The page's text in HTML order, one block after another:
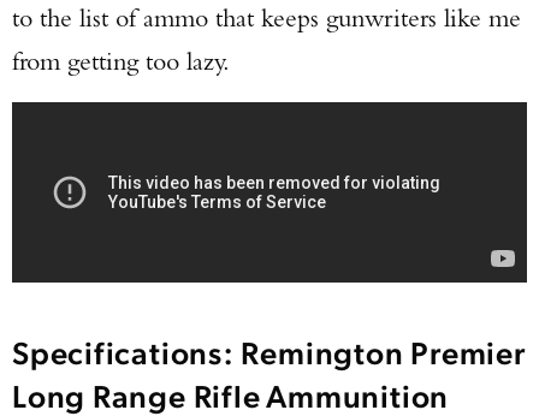
to the list of ammo that keeps gunwriters like me
from getting too lazy.
Specifications: Remington Premier
Long Range Rifle Ammunition